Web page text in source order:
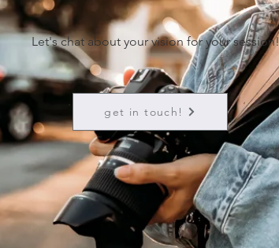
Let's chat about your vision for your session!
get in touch!